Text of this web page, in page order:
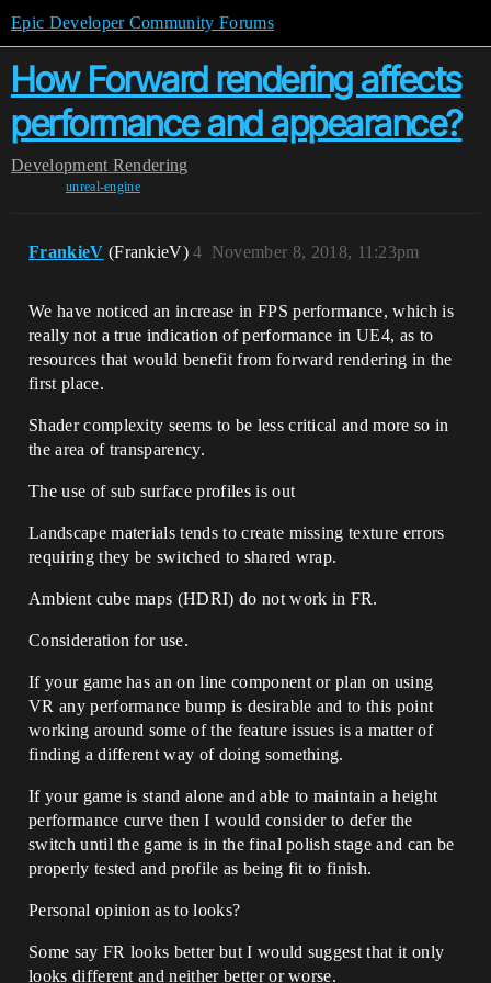
Epic Developer Community Forums
How Forward rendering affects
performance and appearance?
Development Rendering
unreal-engine
FrankieV (FrankieV) November 8, 2018, 11:23pm
4
We have noticed an increase in FPS performance, which is
really not a true indication of performance in UE4, as to
resources that would benefit from forward rendering in the
first place.
Shader complexity seems to be less critical and more so in
the area of transparency.
The use of sub surface profiles is out
Landscape materials tends to create missing texture errors
requiring they be switched to shared wrap.
Ambient cube maps (HDRI) do not work in FR.
Consideration for use.
If your game has an on line component or plan on using
VR any performance bump is desirable and to this point
working around some of the feature issues is a matter of
finding a different way of doing something.
If your game is stand alone and able to maintain a height
performance curve then I would consider to defer the
switch until the game is in the final polish stage and can be
properly tested and profile as being fit to finish.
Personal opinion as to looks?
Some say FR looks better but I would suggest that it only
looks different and neither better or worse.